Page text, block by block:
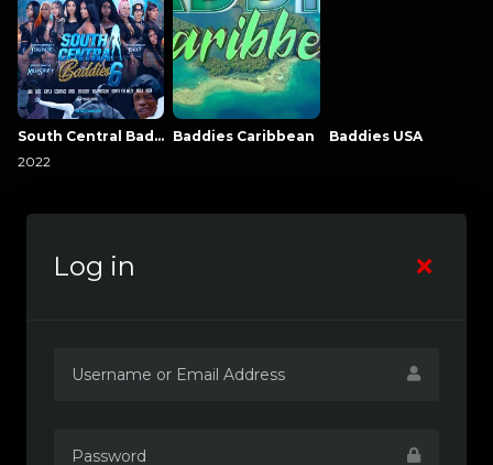
South Central Baddies
2022
Baddies Caribbean Baddies USA
Log in